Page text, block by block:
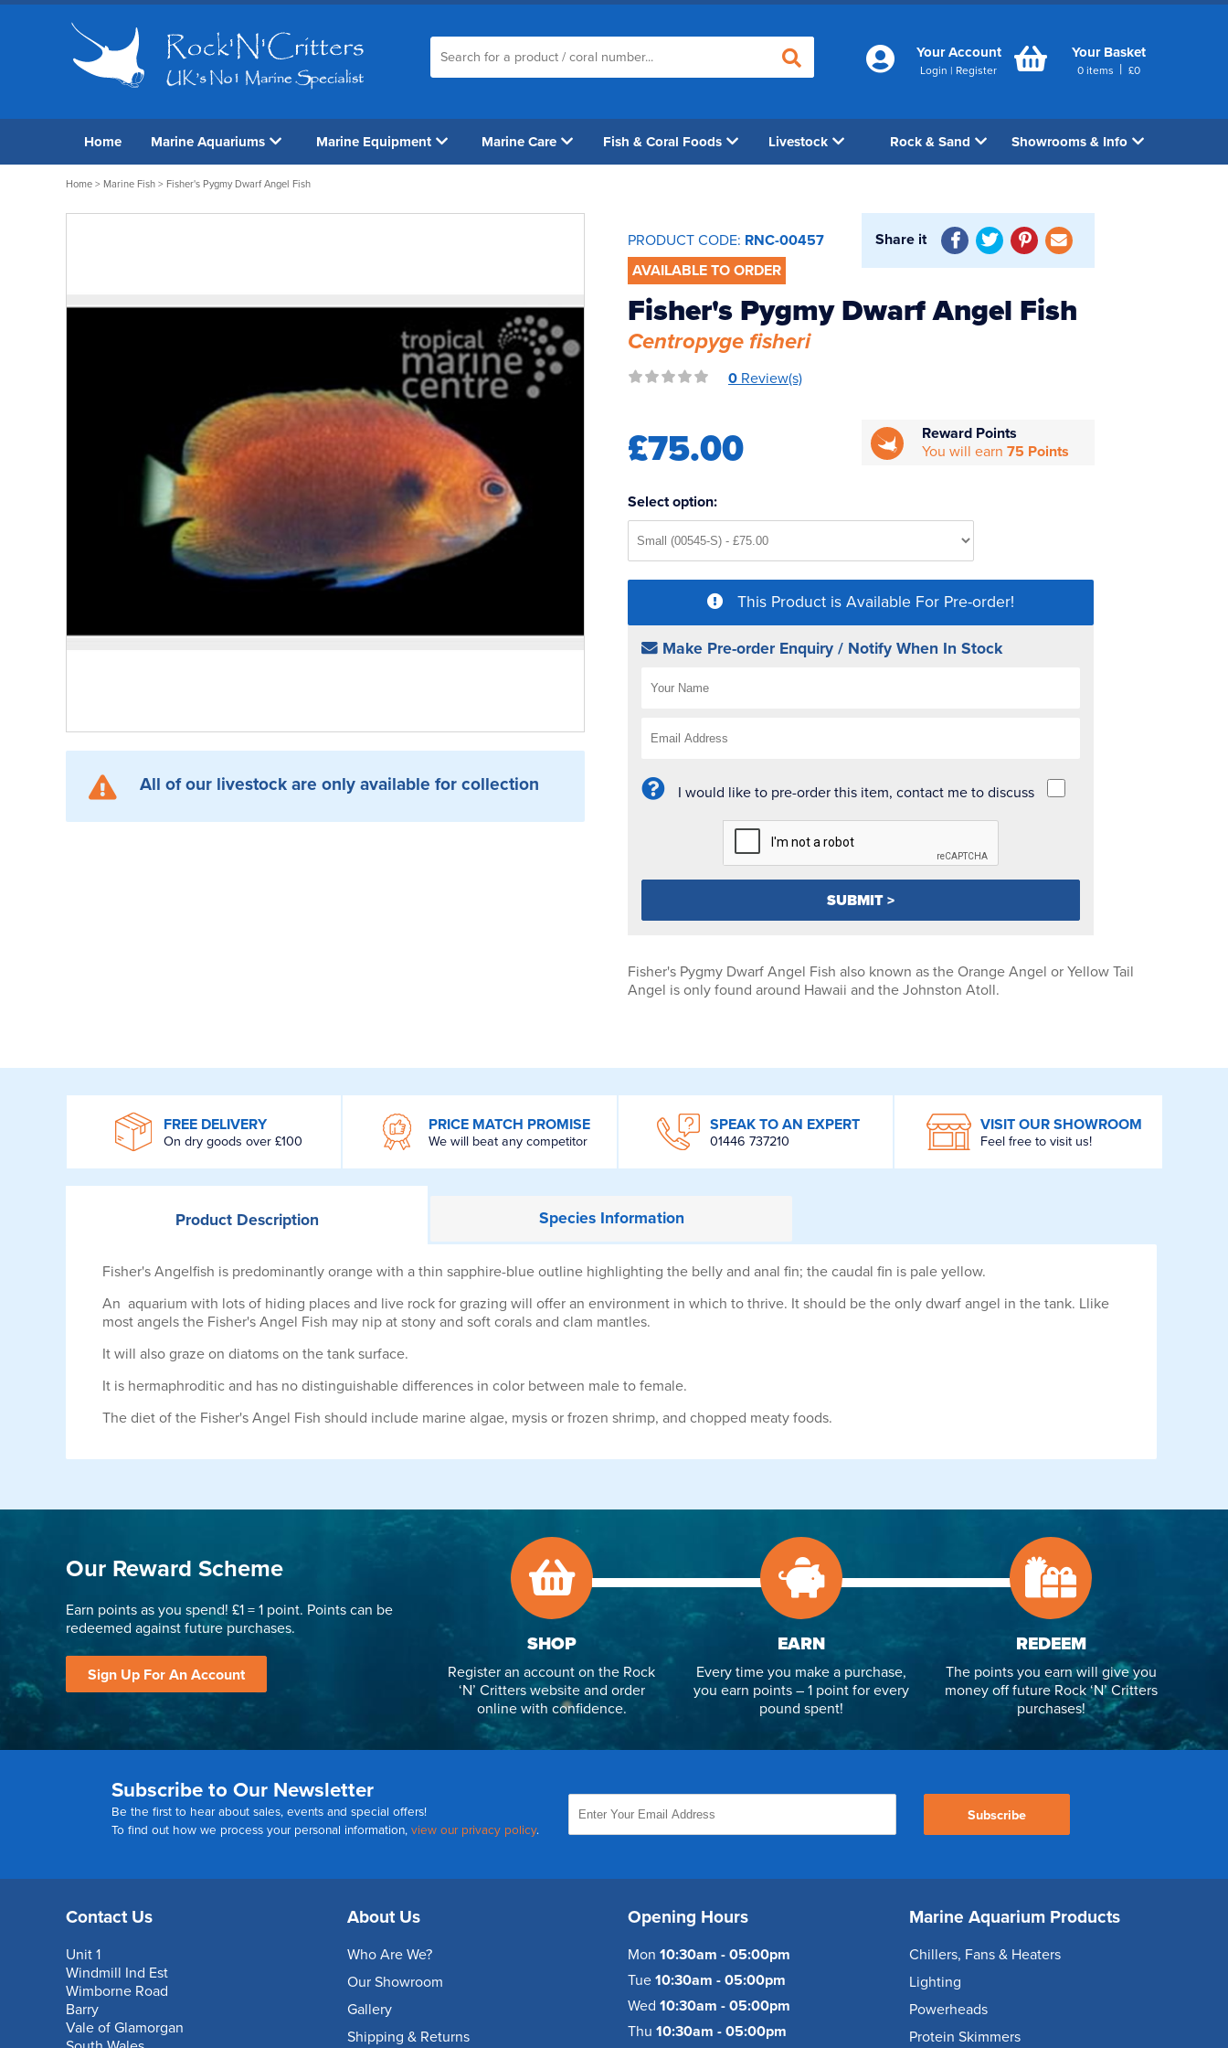
Your Account
Login | Register
Your Basket
0 items | £0
Home Marine Aquariums Marine Equipment Marine Care Fish & Coral Foods Livestock Rock & Sand Showrooms & Info
Home > Marine Fish > Fisher's Pygmy Dwarf Angel Fish
All of our livestock are only available for collection
PRODUCT CODE: RNC-00457
AVAILABLE TO ORDER
Share it
Fisher's Pygmy Dwarf Angel Fish
Centropyge fisheri
0 Review(s)
£75.00
Reward Points
You will earn75 Points
Select option:
This Product is Available For Pre-order!
Make Pre-order Enquiry / Notify When In Stock
I would like to pre-order this item, contact me to discuss
Fisher's Pygmy Dwarf Angel Fish also known as the Orange Angel or Yellow Tail
Angel is only found around Hawaii and the Johnston Atoll.
FREE DELIVERY
On dry goods over £100
PRICE MATCH PROMISE
We will beat any competitor
SPEAK TO AN EXPERT
01446 737210
VISIT OUR SHOWROOM
Feel free to visit us!
ProductDescription SpeciesInformation
Fisher's Angelfish is predominantly orange with a thin sapphire-blue outline highlighting the belly and anal fin; the caudal fin is pale yellow.
An aquarium with lots of hiding places and live rock for grazing will offer an environment in which to thrive. It should be the only dwarf angel in the tank. Llike
most angels the Fisher's Angel Fish may nip at stony and soft corals and clam mantles.
It will also graze on diatoms on the tank surface.
It is hermaphroditic and has no distinguishable differences in color between male to female.
The diet of the Fisher's Angel Fish should include marine algae, mysis or frozen shrimp, and chopped meaty foods.
Our Reward Scheme
Earn points as you spend! £1 = 1 point. Points can be
redeemed against future purchases.
Sign Up For An Account
SHOP
Register an account on the Rock
‘N’ Critters website and order
online with confidence.
EARN
Every time you make a purchase,
you earn points – 1 point for every
pound spent!
REDEEM
The points you earn will give you
money off future Rock ‘N’ Critters
purchases!
Subscribe to Our Newsletter
Be the first to hear about sales, events and special offers!
To find out how we process your personal information, view our privacy policy.
Subscribe
Contact Us
Unit 1
Windmill Ind Est
Wimborne Road
Barry
Vale of Glamorgan
About Us
Who Are We?
Our Showroom
Gallery
Shipping & Returns
Opening Hours
Mon 10:30am - 05:00pm
Tue 10:30am - 05:00pm
Wed 10:30am - 05:00pm
Thu 10:30am - 05:00pm
Marine Aquarium Products
Chillers, Fans & Heaters
Lighting
Powerheads
Protein Skimmers